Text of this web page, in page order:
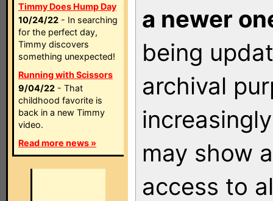
Timmy Does Hump Day
10/24/22 - In searching
for the perfect day,
Timmy discovers
something unexpected!
Running with Scissors
9/04/22 - That
childhood favorite is
back in a new Timmy
video.
Read more news »
a newer
being
archival
may show
access to